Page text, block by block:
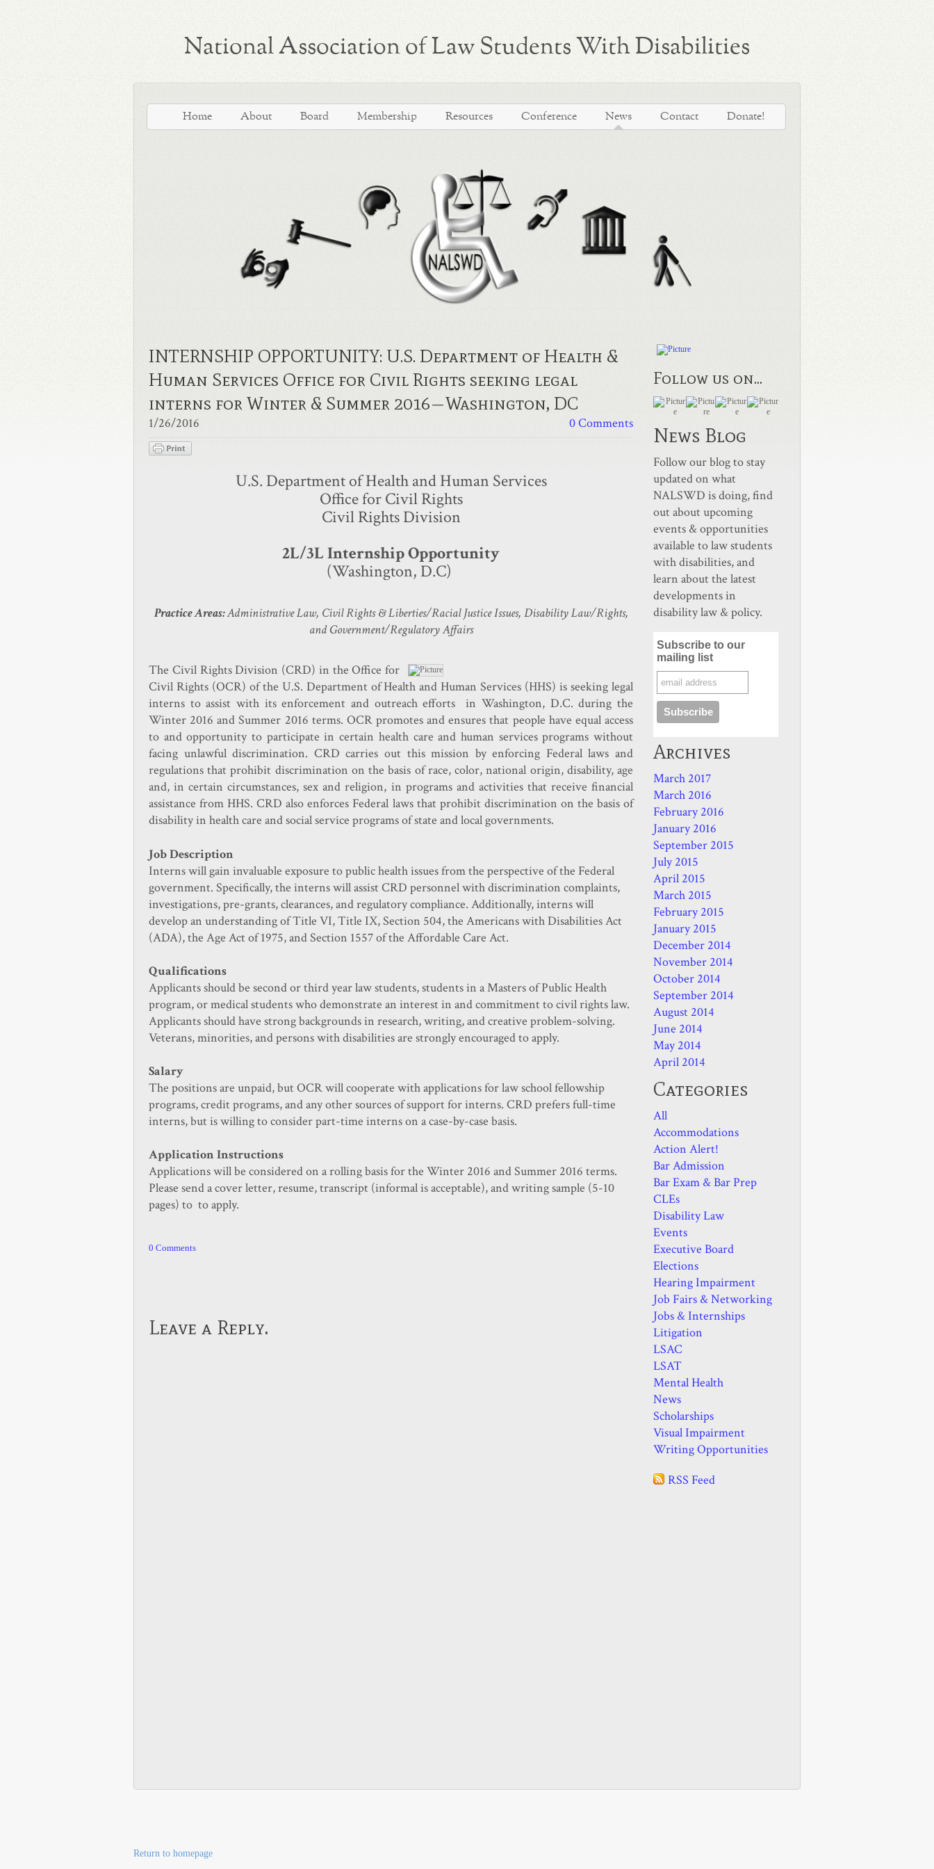
National Association of Law Students With Disabilities
Home About Board Membership Resources Conference News Contact Donate!
INTERNSHIP OPPORTUNITY: U.S. Department of Health &
Human Services Office for Civil Rights seeking legal
interns for Winter & Summer 2016—Washington, DC
1/26/2016 0 Comments
U.S. Department of Health and Human Services
Office for Civil Rights
Civil Rights Division
2L/3L Internship Opportunity
​(Washington, D.C)
Practice Areas:Administrative Law, Civil Rights & Liberties/Racial Justice Issues, Disability Law/Rights,
and Government/Regulatory Affairs
The Civil Rights Division (CRD) in the Office for
Civil Rights (OCR) of the U.S. Department of Health and Human Services (HHS) ​is seeking legal
interns to assist with its enforcement and outreach efforts
in Washington, D.C.during the
Winter 2016 and Summer 2016 terms. OCR promotes and ensures that people have equal access
to and opportunity to participate in certain health care and human services programs without
facing unlawful discrimination. CRD carries out this mission by enforcing Federal laws and
regulations that prohibit discrimination on the basis of race, color, national origin, disability, age
and, in certain circumstances, sex and religion, in programs and activities that receive financial
assistance from HHS. CRD also enforces Federal laws that prohibit discrimination on the basis of
disability in health care and social service programs of state and local governments.
Job Description
Interns will gain invaluable exposure to public health issues from the perspective of the Federal
government. Specifically, the interns will assist CRD personnel with discrimination complaints,
investigations, pre-grants, clearances, and regulatory compliance. Additionally, interns will
develop an understanding of Title VI, Title IX, Section 504, the Americans with Disabilities Act
(ADA), the Age Act of 1975, and Section 1557 of the Affordable Care Act.
Qualifications
Applicants should be second or third year law students, students in a Masters of Public Health
program, or medical students who demonstrate an interest in and commitment to civil rights law.
Applicants should have strong backgrounds in research, writing, and creative problem-solving.
Veterans, minorities, and persons with disabilities are strongly encouraged to apply.
Salary
The positions are unpaid, but OCR will cooperate with applications for law school fellowship
programs, credit programs, and any other sources of support for interns. CRD prefers full-time
interns, but is willing to consider part-time interns on a case-by-case basis.
Application Instructions
Applications will be considered on a rolling basis for the Winter 2016 and Summer 2016 terms.
Please send a cover letter, resume, transcript (informal is acceptable), and writing sample (5-10
pages) to to apply.
0 Comments
Leave a Reply.
Follow us on...
News Blog
Follow our blog to stay
updated on what
NALSWD is doing, find
out about upcoming
events & opportunities
available to law students
with disabilities, and
learn about the latest
developments in
disability law & policy.
Subscribe to our
mailing list
Archives
March 2017
March 2016
February 2016
January 2016
September 2015
July 2015
April 2015
March 2015
February 2015
January 2015
December 2014
November 2014
October 2014
September 2014
August 2014
June 2014
May 2014
April 2014
Categories
All
Accommodations
Action Alert!
Bar Admission
Bar Exam & Bar Prep
CLEs
Disability Law
Events
Executive Board
Elections
Hearing Impairment
Job Fairs & Networking
Jobs & Internships
Litigation
LSAC
LSAT
Mental Health
News
Scholarships
Visual Impairment
Writing Opportunities
RSS Feed
Return to homepage